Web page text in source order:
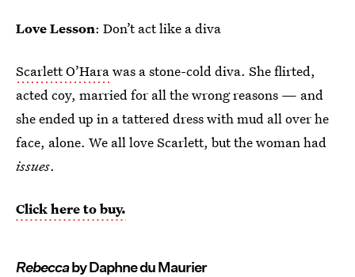
Love Lesson: Don’t act like a diva
Scarlett O’Harawas a stone-cold diva. She flirted,
acted coy, married for all the wrong reasons — and
she ended up in a tattered dress with mud all over he
face, alone. We all love Scarlett, but the woman had
issues.
Click here to buy.
Rebeccaby Daphne du Maurier